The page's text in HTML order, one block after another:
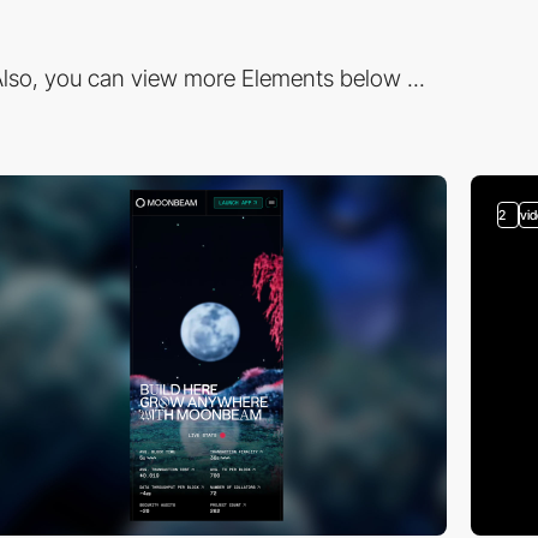
you can view more Elements below ...
2